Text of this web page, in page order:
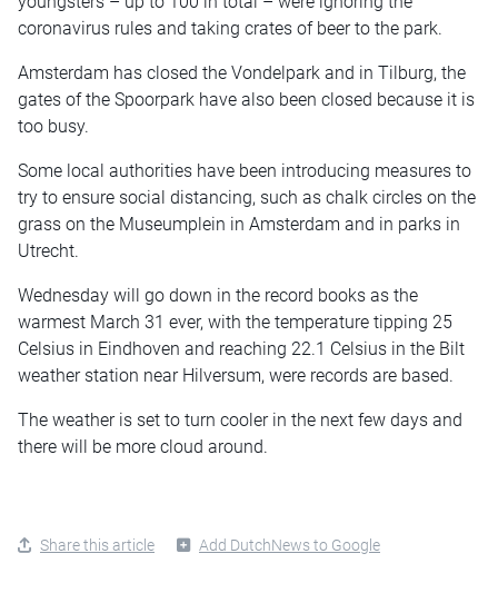
coronavirus rules and taking crates of beer to the park.
Amsterdam has closed the Vondelpark and in Tilburg, the
gates of the Spoorpark have also been closed because it is
too busy.
Some local authorities have been introducing measures to
try to ensure social distancing, such as chalk circles on the
grass on the Museumplein in Amsterdam and in parks in
Utrecht.
Wednesday will go down in the record books as the
warmest March 31 ever, with the temperature tipping 25
Celsius in Eindhoven and reaching 22.1 Celsius in the Bilt
weather station near Hilversum, were records are based.
The weather is set to turn cooler in the next few days and
there will be more cloud around.
Share this article Add DutchNews to Google